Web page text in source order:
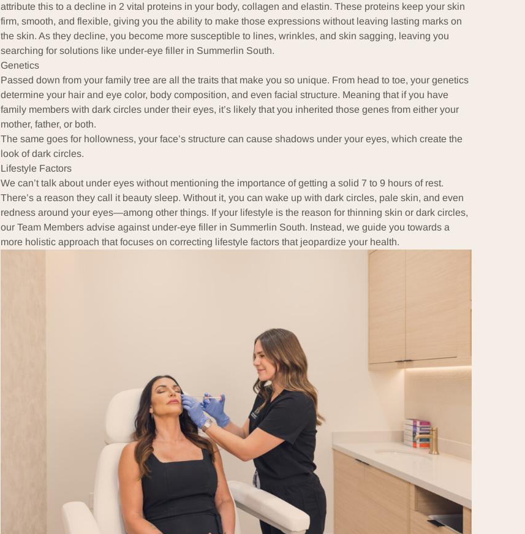
attribute this to a decline in 2 vital proteins in your body, collagen and elastin. These proteins keep your skin
firm, smooth, and flexible, giving you the ability to make those expressions without leaving lasting marks on
the skin. As they decline, you become more susceptible to lines, wrinkles, and skin sagging, leaving you
searching for solutions like under-eye filler in Summerlin South.
Genetics
Passed down from your family tree are all the traits that make you so unique. From head to toe, your genetics
determine your hair and eye color, body composition, and even facial structure. Meaning that if you have
family members with dark circles under their eyes, it’s likely that you inherited those genesfrom either your
mother, father, or both.
The same goes for hollowness, your face’s structure can cause shadows under your eyes, which create the
look of dark circles.
Lifestyle Factors
We can’t talk about under eyes without mentioning the importance of getting a solid 7 to 9 hours of rest.
There’s a reason they call it beauty sleep. Without it, you can wake up with dark circles, pale skin, and even
redness around your eyes—among other things. If your lifestyle is the reason for thinning skin or dark circles,
our Team Members advise against under-eye filler in Summerlin South. Instead, we guide you towards a
more holistic approach that focuses on correcting lifestyle factors that jeopardize your health.